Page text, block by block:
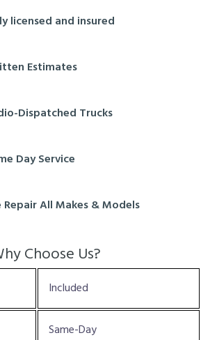
licensed and insured
Estimates
Dispatched Trucks
Day Service
Repair All Makes & Models
Choose Us?
Included
Same-Day